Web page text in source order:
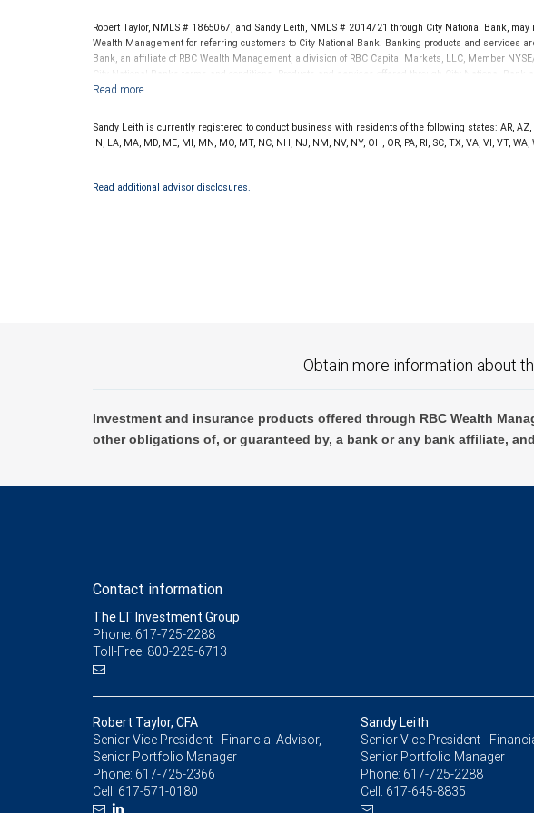
Robert Taylor, NMLS # 1865067, and Sandy Leith, NMLS # 2014721 through City National Bank, may
Wealth Management for referring customers to City National Bank. Banking products and services
Bank, an affiliate of RBC Wealth Management, a division of RBC Capital Markets, LLC, Member
City National Banks terms and conditions. Products and services offered through City National Bank
National Bank Member FDIC.
Investment products offered through RBC Wealth Management are not FDIC insured, are
Bank and may lose value.
Sandy Leith is currently registered to conduct business with residents of the following states: AR, AZ,
IN, LA, MA, MD, ME, MI, MN, MO, MT, NC, NH, NJ, NM, NV, NY, OH, OR, PA, RI, SC, TX, VA, VI, VT, WA,
Read additional advisor disclosures.
Obtain more information about
Investment and insurance products offered through RBC Wealth
other obligations of, or guaranteed by, a bank or any bank affiliate,
Contact information
The LT Investment Group
Phone: 617-725-2288
Toll-Free: 800-225-6713
Robert Taylor, CFA
Senior Vice President - Financial Advisor,
Senior Portfolio Manager
Phone: 617-725-2366
Cell: 617-571-0180
Sandy Leith
Senior Vice President -
Senior Portfolio Manager
Phone: 617-725-2288
Cell: 617-645-8835